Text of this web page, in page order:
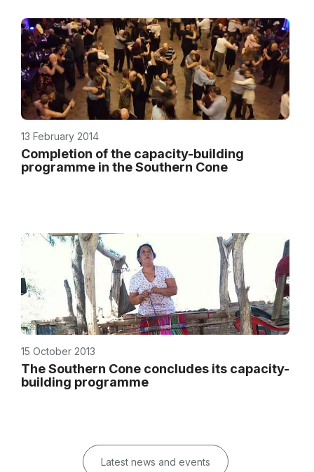
13 February 2014
Completion of the capacity-building
programme in the Southern Cone
15 October 2013
The Southern Cone concludes its capacity-
building programme
Latest news and events